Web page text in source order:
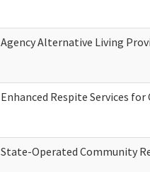
Agency Alternative Living
Enhanced Respite Services
State-Operated Community